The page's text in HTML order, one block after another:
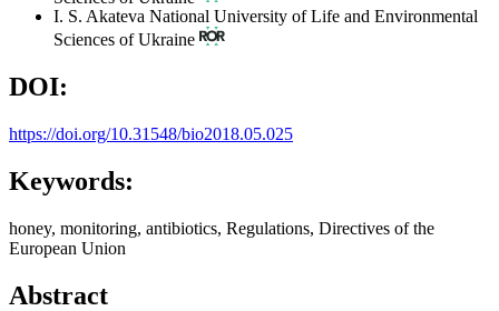
I. S. Akateva National University of Life and Environmental
Sciences of Ukraine
DOI:
https://doi.org/10.31548/bio2018.05.025
Keywords:
honey, monitoring, antibiotics, Regulations, Directives of the
European Union
Abstract